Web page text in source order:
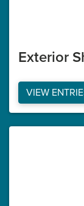
Exterior
VIEW